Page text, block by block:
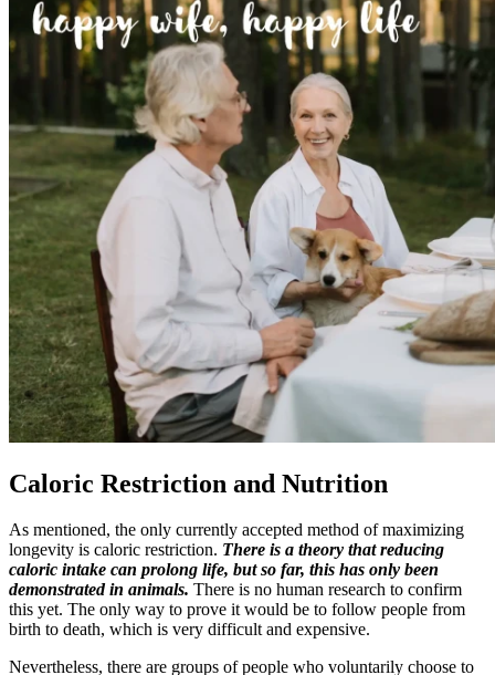
Caloric Restriction and Nutrition
As mentioned, the only currently accepted method of maximizing
longevity is caloric restriction. There is a theory that reducing
caloric intake can prolong life, but so far, this has only been
demonstrated in animals. There is no human research to confirm
this yet. The only way to prove it would be to follow people from
birth to death, which is very difficult and expensive.
Nevertheless, there are groups of people who voluntarily choose to